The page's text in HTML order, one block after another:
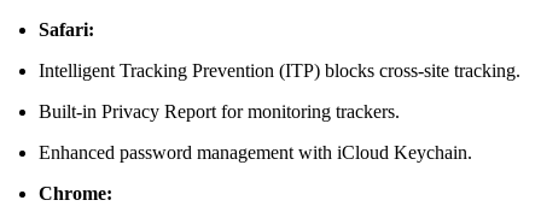
Safari:
Intelligent Tracking Prevention (ITP) blocks cross-site tracking.
Built-in Privacy Report for monitoring trackers.
Enhanced password management with iCloud Keychain.
Chrome: